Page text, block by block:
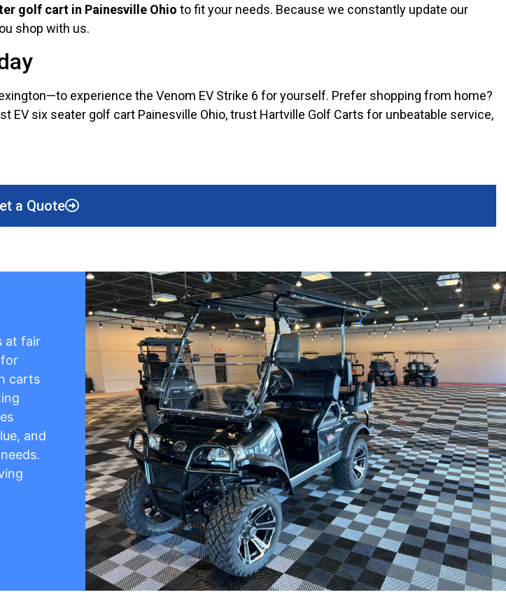
golf cart in Painesville Ohio to fit your needs. Because we constantly update our
shop with us.
experience the Venom EV Strike 6 for yourself. Prefer shopping from home?
six seater golf cart Painesville Ohio, trust Hartville Golf Carts for unbeatable service,
a Quote
at fair
carts
and